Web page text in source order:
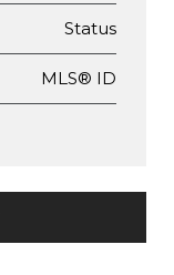
Status
MLS® ID